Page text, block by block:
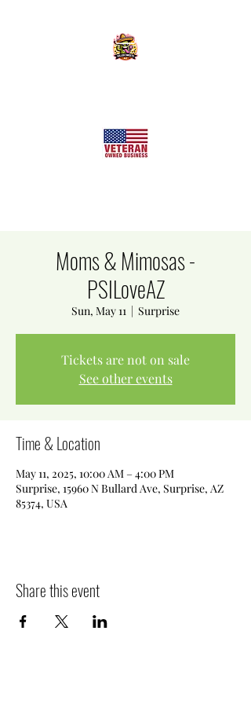
Moms & Mimosas -
PSILoveAZ
Sun, May 11
  |
Surprise
Tickets are not on sale
See other events
Time & Location
May 11, 2025, 10:00 AM – 4:00 PM
Surprise, 15960 N Bullard Ave, Surprise, AZ
85374, USA
Share this event